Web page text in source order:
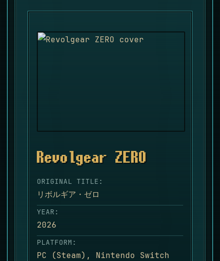
Revolgear ZERO
ORIGINAL TITLE:
リボルギア・ゼロ
YEAR:
2026
PLATFORM:
PC (Steam), Nintendo Switch